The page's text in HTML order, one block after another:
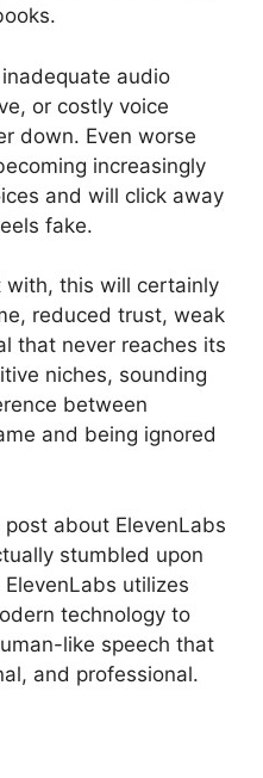
audio
or costly voice
down. Even worse
increasingly
and will click away
fake.
with, this will certainly
reduced trust, weak
that never reaches its
niches, sounding
between
and being ignored
about ElevenLabs
stumbled upon
utilizes
technology to
like speech that
and professional.